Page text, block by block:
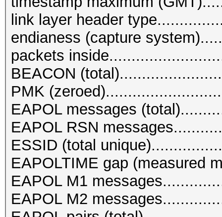
link layer header
endianess (capture
packets
BEACON
PMK
EAPOL messages
EAPOL RSN
ESSID (total
EAPOLTIME gap (measured
EAPOL M1
EAPOL M2